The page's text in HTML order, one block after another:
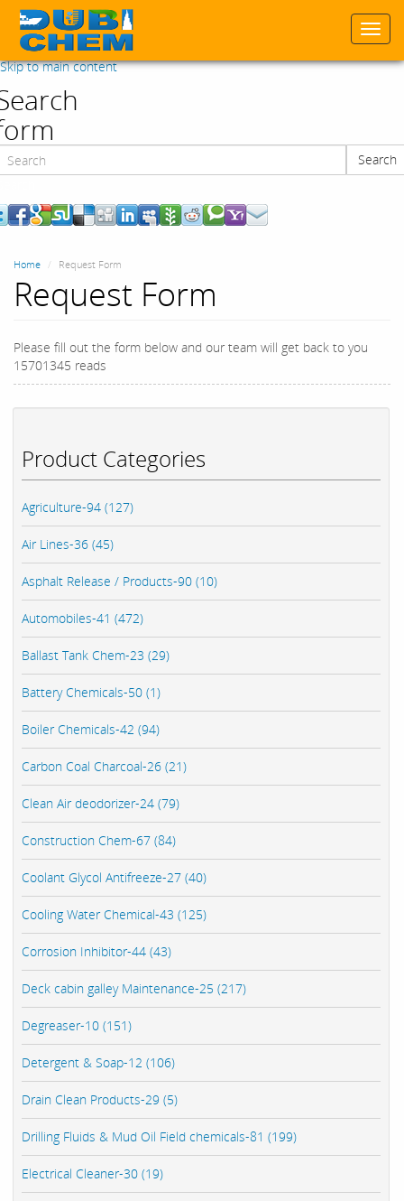
Skip to main content
Search
Product Categories
Agriculture-94 (127)
Air Lines-36 (45)
Asphalt Release / Products-90 (10)
Automobiles-41 (472)
Ballast Tank Chem-23 (29)
Battery Chemicals-50 (1)
Boiler Chemicals-42 (94)
Carbon Coal Charcoal-26 (21)
Clean Air deodorizer-24 (79)
Construction Chem-67 (84)
Coolant Glycol Antifreeze-27 (40)
Cooling Water Chemical-43 (125)
Corrosion Inhibitor-44 (43)
Deck cabin galley Maintenance-25 (217)
Degreaser-10 (151)
Detergent & Soap-12 (106)
Drain Clean Products-29 (5)
Drilling Fluids & Mud Oil Field chemicals-81 (199)
Electrical Cleaner-30 (19)
Home Request Form
Request Form
Please fill out the form below and our team will get back to you
15701345 reads